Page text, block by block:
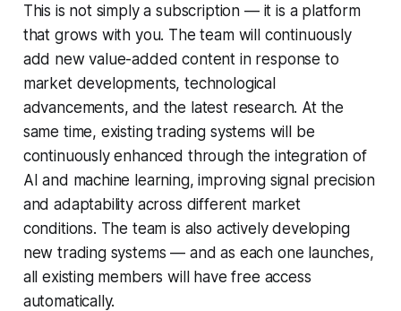
This is not simply a subscription — it is a platform
that grows with you. The team will continuously
add new value-added content in response to
market developments, technological
advancements, and the latest research. At the
same time, existing trading systems will be
continuously enhanced through the integration of
AI and machine learning, improving signal precision
and adaptability across different market
conditions. The team is also actively developing
new trading systems — and as each one launches,
all existing members will have free access
automatically.